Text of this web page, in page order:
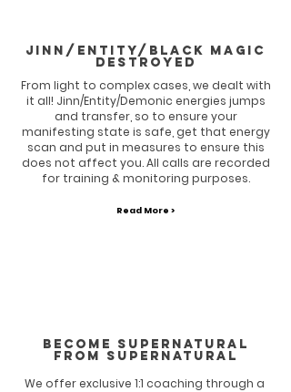
Jinn/entity/Black magic
destroyed
From light to complex cases, we dealt with
it all! Jinn/Entity/Demonic energies jumps
and transfer, so to ensure your
manifesting state is safe, get that energy
scan and put in measures to ensure this
does not affect you. All calls are recorded
for training & monitoring purposes.
Read More >
BECOME SUPERNATURAL
FROM SUPERNATURAL
We offer exclusive 1:1 coaching through a